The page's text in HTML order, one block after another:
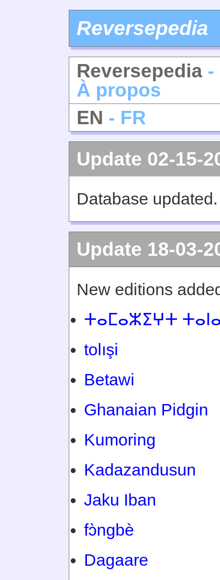
Reversepedia
Reversepedia -
À propos
EN - FR
Update 02-15-
Database updated.
Update 18-03-
New editions
ⵜⴰⵎⴰⵣⵉⵖⵜ
tolışi
Betawi
Ghanaian Pidgin
Kumoring
Kadazandusun
Jaku Iban
fɔ̀ngbè
Dagaare